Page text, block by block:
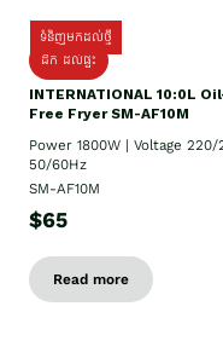
ទំនិញមកដល់ថ្មី
ដឹក ដល់ផ្ទះ
INTERNATIONAL 10:0L
Free Fryer SM-AF10M
Power 1800W | Voltage 220/
50/60Hz
SM-AF10M
$65
Read more